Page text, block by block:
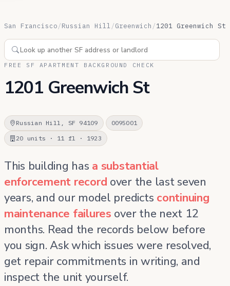
San Francisco/Russian Hill /Greenwich /1201 Greenwich St
FREE SF APARTMENT BACKGROUND CHECK
1201 Greenwich St
Russian Hill, SF 94109
0095001
20 units · 11 fl · 1923
This building has a substantial
enforcement record over the last seven
years, and our model predicts continuing
maintenance failures over the next 12
months. Read the records below before
you sign. Ask which issues were resolved,
get repair commitments in writing, and
inspect the unit yourself.